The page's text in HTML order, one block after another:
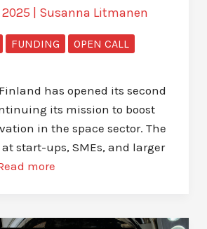
Susanna Litmanen
FUNDING
OPEN CALL
has opened its second
its mission to boost
in the space sector. The
start-ups, SMEs, and larger
more